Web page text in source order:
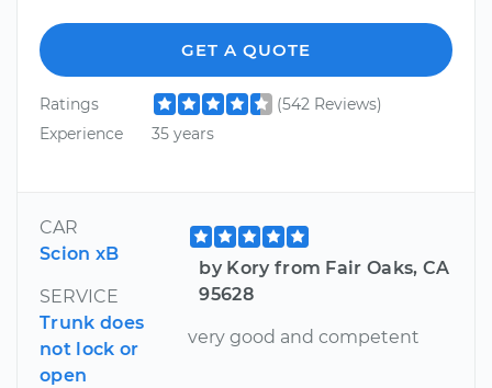
GET A QUOTE
Ratings
(542 Reviews)
Experience
35 years
CAR
Scion xB
SERVICE
Trunk does
not lock or
open
by Kory from Fair Oaks, CA
95628
very good and competent